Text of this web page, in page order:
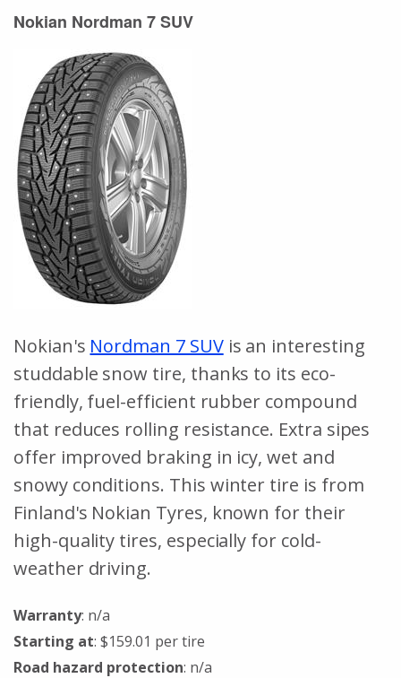
Nokian Nordman 7 SUV
Nokian's Nordman 7 SUVis an interesting
studdable snow tire, thanks to its eco-
friendly, fuel-efficient rubber compound
that reduces rolling resistance. Extra sipes
offer improved braking in icy, wet and
snowy conditions. This winter tire is from
Finland's Nokian Tyres, known for their
high-quality tires, especially for cold-
weather driving.
Warranty: n/a
Starting at: $159.01 per tire
Road hazard protection: n/a